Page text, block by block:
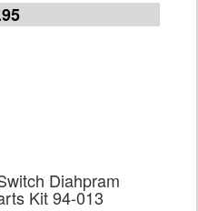
Diahpram
Kit 94-013